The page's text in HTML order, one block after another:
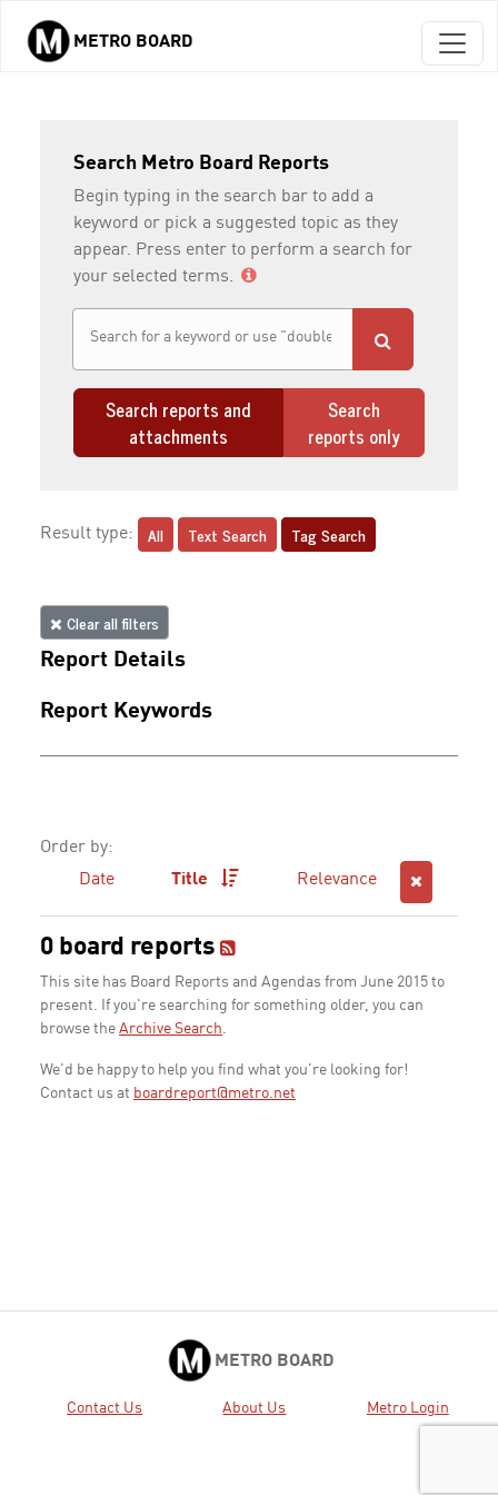
Skip to main content
METRO BOARD
Search Metro Board Reports
Begin typing in the search bar to add a
keyword or pick a suggested topic as they
appear. Press enter to perform a search for
your selected terms.
Search reports and
attachments
Search
reports only
Result type: All Text Search Tag Search
Clear all filters
Report Details
Report Keywords
Order by:
Date
Title Relevance
0 board reports
This site has Board Reports and Agendas from June 2015 to
present. If you're searching for something older, you can
browse the Archive Search.
We'd be happy to help you find what you're looking for!
Contact us at boardreport@metro.net
METRO BOARD
Contact Us About Us Metro Login